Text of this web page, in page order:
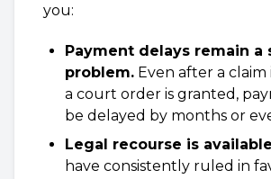
you:
Payment delays remain a
problem. Even after a
a court order is granted,
be delayed by months or
Legal recourse is
have consistently ruled in